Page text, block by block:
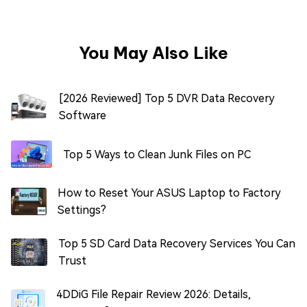
You May Also Like
[2026 Reviewed] Top 5 DVR Data Recovery
Software
Top 5 Ways to Clean Junk Files on PC
How to Reset Your ASUS Laptop to Factory
Settings?
Top 5 SD Card Data Recovery Services You Can
Trust
4DDiG File Repair Review 2026: Details,